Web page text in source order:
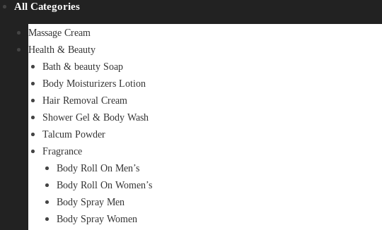
All Categories
Massage Cream
Health & Beauty
Bath & beauty Soap
Body Moisturizers Lotion
Hair Removal Cream
Shower Gel & Body Wash
Talcum Powder
Fragrance
Body Roll On Men’s
Body Roll On Women’s
Body Spray Men
Body Spray Women